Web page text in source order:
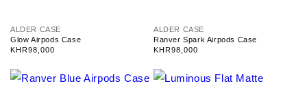
V
e
n
o
r
ALDER CASE
Glow Airpods Case
Regular
KHR98,000
V
e
n
o
r
ALDER CASE
Ranver Spark Airpods Case
Regular
KHR98,000